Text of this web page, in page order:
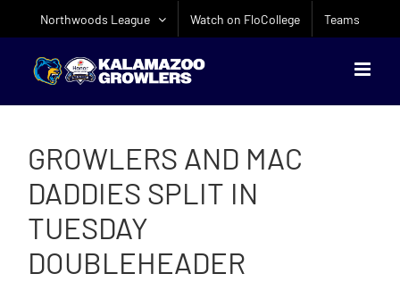
Northwoods League Watch on FloCollege Teams
GROWLERS AND MAC
DADDIES SPLIT IN
TUESDAY
DOUBLEHEADER